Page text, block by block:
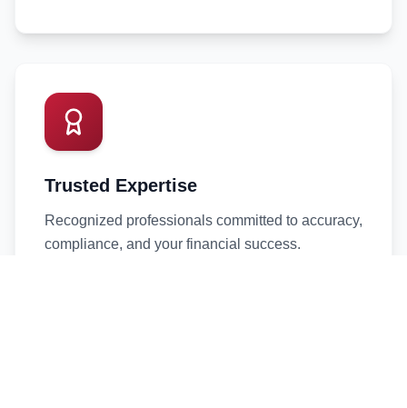
Trusted Expertise
Recognized professionals committed to accuracy,
compliance, and your financial success.